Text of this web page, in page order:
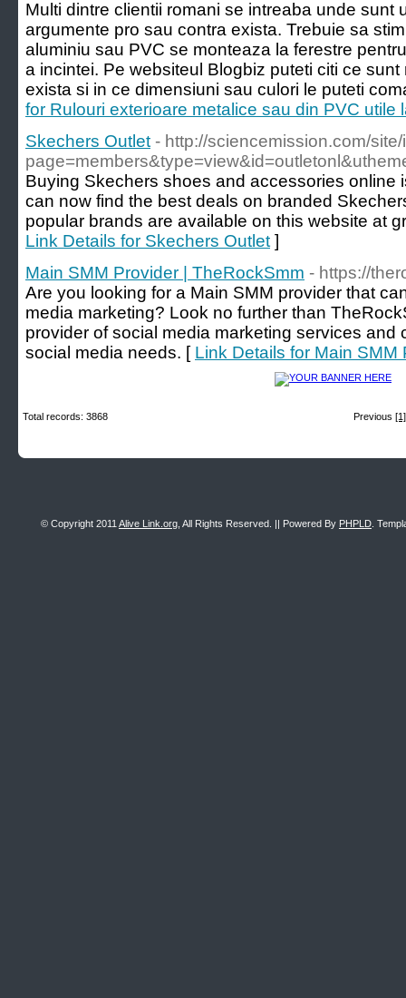
Multi dintre clientii romani se intreaba unde sunt
argumente pro sau contra exista. Trebuie sa
aluminiu sau PVC se monteaza la ferestre
a incintei. Pe websiteul Blogbiz puteti citi ce
exista si in ce dimensiuni sau culori le puteti
for Rulouri exterioare metalice sau din PVC utile
Skechers Outlet - http://sciencemission.com/
Buying Skechers shoes and accessories online
can now find the best deals on branded
popular brands are available on this website at
Link Details for Skechers Outlet ]
Main SMM Provider | TheRockSmm - https://
Are you looking for a Main SMM provider that
media marketing? Look no further than
provider of social media marketing services and
social media needs. [ Link Details for Main
Previous [1]
Total records: 3868
© Copyright 2011 Alive Link.org , All Rights Reserved. || Powered By PHPLD .